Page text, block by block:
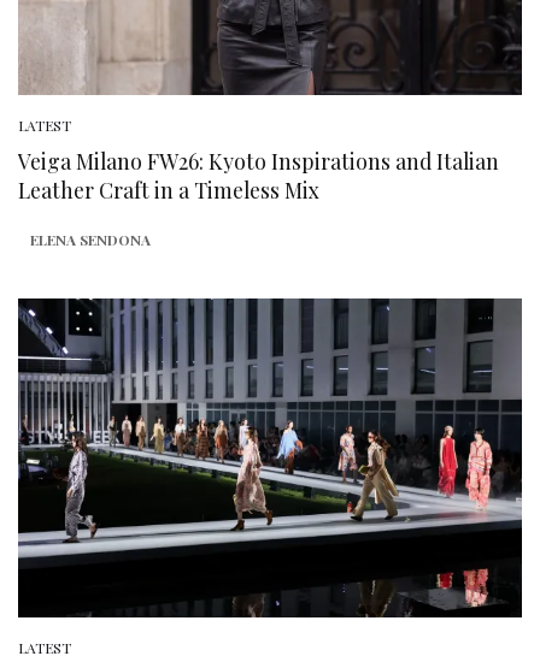
LATEST
Veiga Milano FW26: Kyoto Inspirations and Italian
Leather Craft in a Timeless Mix
ELENA SENDONA
LATEST